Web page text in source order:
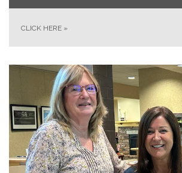
CLICK HERE »